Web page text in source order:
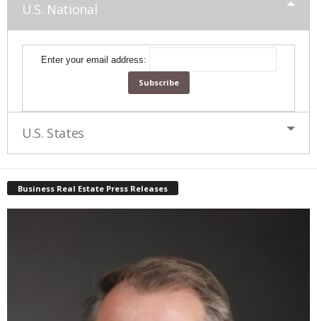
U.S. National
Enter your email address:
U.S. States
Business Real Estate Press Releases